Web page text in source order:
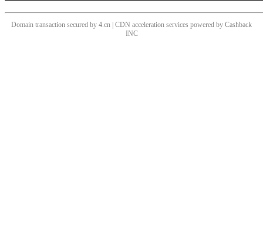
Domain transaction secured by 4.cn | CDN acceleration services powered by Cashback
INC